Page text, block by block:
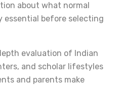
about what normal
essential before selecting
evaluation of Indian
and scholar lifestyles
and parents make